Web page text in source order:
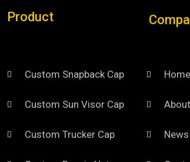
Product
Custom Snapback Cap
Custom Sun Visor Cap​
Custom Trucker Cap
Home
News